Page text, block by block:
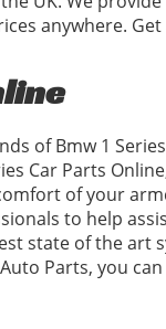
anywhere.
of Bmw 1
Car Parts
of your
to help
state of the art
Parts, you